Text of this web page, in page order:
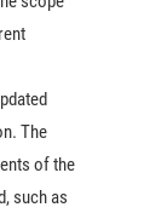
The
of the
such as